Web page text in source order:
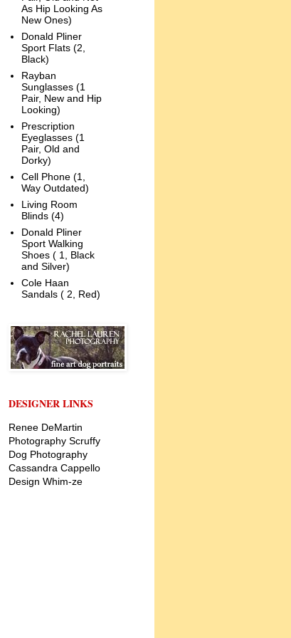
As Hip Looking As
New Ones)
Donald Pliner
Sport Flats (2,
Black)
Rayban
Sunglasses (1
Pair, New and Hip
Looking)
Prescription
Eyeglasses (1
Pair, Old and
Dorky)
Cell Phone (1,
Way Outdated)
Living Room
Blinds (4)
Donald Pliner
Sport Walking
Shoes ( 1, Black
and Silver)
Cole Haan
Sandals ( 2, Red)
DESIGNER LINKS
Renee DeMartin
Photography Scruffy
Dog Photography
Cassandra Cappello
Design Whim-ze